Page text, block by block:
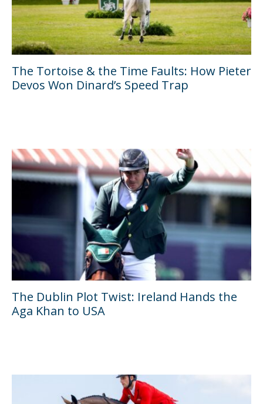
The Tortoise & the Time Faults: How Pieter
Devos Won Dinard’s Speed Trap
The Dublin Plot Twist: Ireland Hands the
Aga Khan to USA